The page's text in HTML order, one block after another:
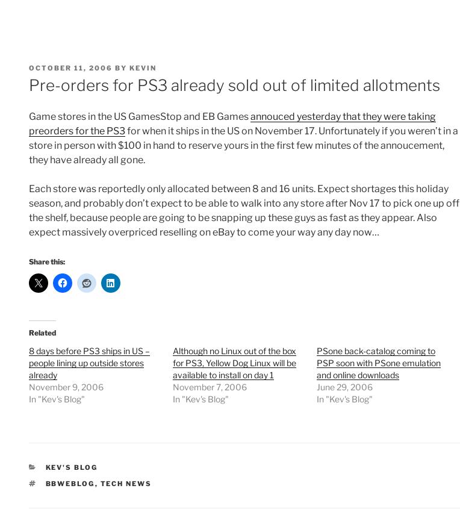
POSTED
ON
OCTOBER 11, 2006 BY KEVIN
Pre-orders for PS3 already sold out of limited allotments
Game stores in the US GamesStop and EB Gamesannouced yesterday that they were taking
preorders for the PS3for when it ships in the US on November 17. Unfortunately if you weren’t in a
store in person with $100 in hand to reserve yours in the first few minutes of the annoucement,
they have already all gone.
Each store was reportedly only allocated between 8 and 16 units. Expect shortages this holiday
season, and probably don’t expect to be able to walk into any store after Nov 17 to pick one up off
the shelf, because people are going to be snapping up these guys as fast as they appear. Also
expect massively overpriced reselling on eBay to come your way any day now…
Share this:
Related
8 days before PS3 ships in US –
people lining up outside stores
already
November 9, 2006
In "Kev's Blog"
Although no Linux out of the box
for PS3, Yellow Dog Linux will be
available to install on day 1
November 7, 2006
In "Kev's Blog"
PSone back-catalog coming to
PSP soon with PSone emulation
and online downloads
June 29, 2006
In "Kev's Blog"
CATEGORIES
KEV'S BLOG
TAGS
BBWEBLOG , TECH NEWS